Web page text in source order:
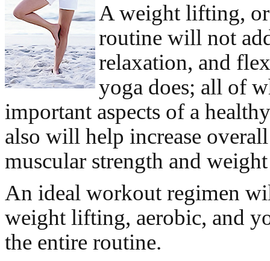
A weight lifting,
routine will not
relaxation, and
yoga does; all of
important aspects of a
also will help increase
muscular strength and
An ideal workout regimen
weight lifting, aerobic, and
the entire routine.